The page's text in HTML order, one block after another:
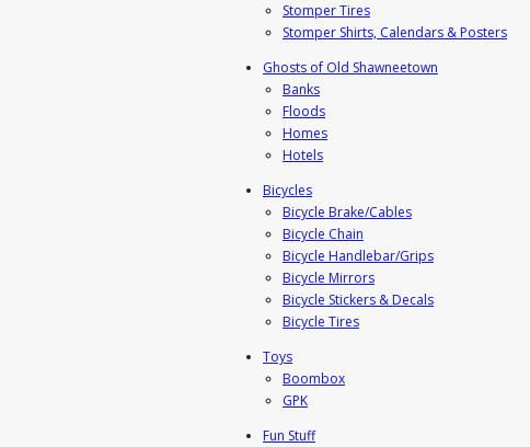
Stomper Tires
Stomper Shirts, Calendars & Posters
Ghosts of Old Shawneetown
Banks
Floods
Homes
Hotels
Bicycles
Bicycle Brake/Cables
Bicycle Chain
Bicycle Handlebar/Grips
Bicycle Mirrors
Bicycle Stickers & Decals
Bicycle Tires
Toys
Boombox
GPK
Fun Stuff